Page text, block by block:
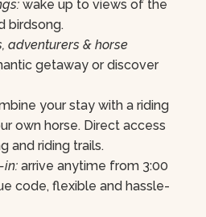
wake up to views of the
birdsong.
adventurers & horse
getaway or discover
your stay with a riding
own horse. Direct access
and riding trails.
in:arrive anytime from 3:00
code, flexible and hassle-